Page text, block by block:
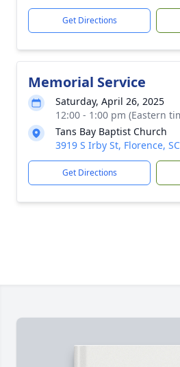
Get Directions
Memorial Service
Saturday, April 26, 2025
12:00 - 1:00 pm (Eastern
Tans Bay Baptist Church
3919 S Irby St, Florence,
Get Directions